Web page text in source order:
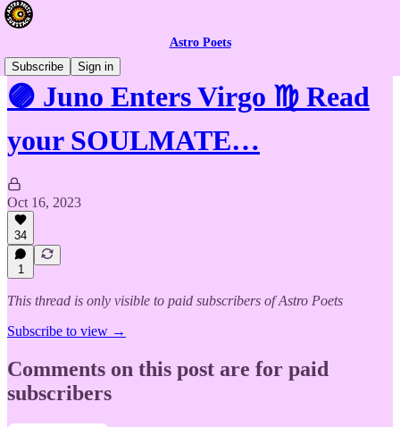
Astro Poets
Subscribe
Sign in
🟣 Juno Enters Virgo ♍️ Read
your SOULMATE…
Oct 16, 2023
34
1
This thread is only visible to paid subscribers of Astro Poets
Subscribe to view →
Comments on this post are for paid
subscribers